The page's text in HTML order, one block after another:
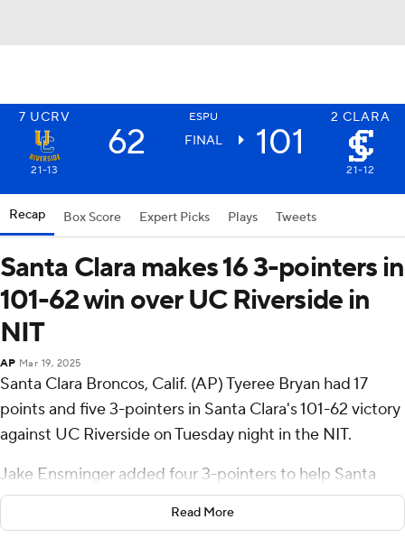
7 UCRV ESPU 2 CLARA
62 FINAL 101
21-13 21-12
Recap Box Score Expert Picks Plays Tweets
Santa Clara makes 16 3-pointers in
101-62 win over UC Riverside in
NIT
AP Mar 19, 2025
Santa Clara Broncos, Calif. (AP) Tyeree Bryan had 17
points and five 3-pointers in Santa Clara's 101-62 victory
against UC Riverside on Tuesday night in the NIT.
Jake Ensminger added four 3-pointers to help Santa
Clara go 16 for 27 (59%) from distance.
Read More